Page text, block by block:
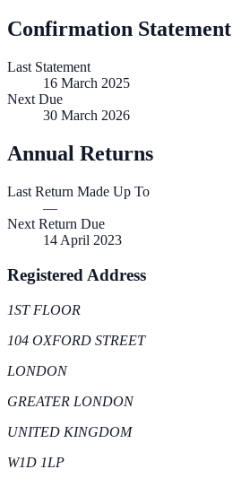
Confirmation Statement
Last Statement
16 March 2025
Next Due
30 March 2026
Annual Returns
Last Return Made Up To
—
Next Return Due
14 April 2023
Registered Address
1ST FLOOR
104 OXFORD STREET
LONDON
GREATER LONDON
UNITED KINGDOM
W1D 1LP